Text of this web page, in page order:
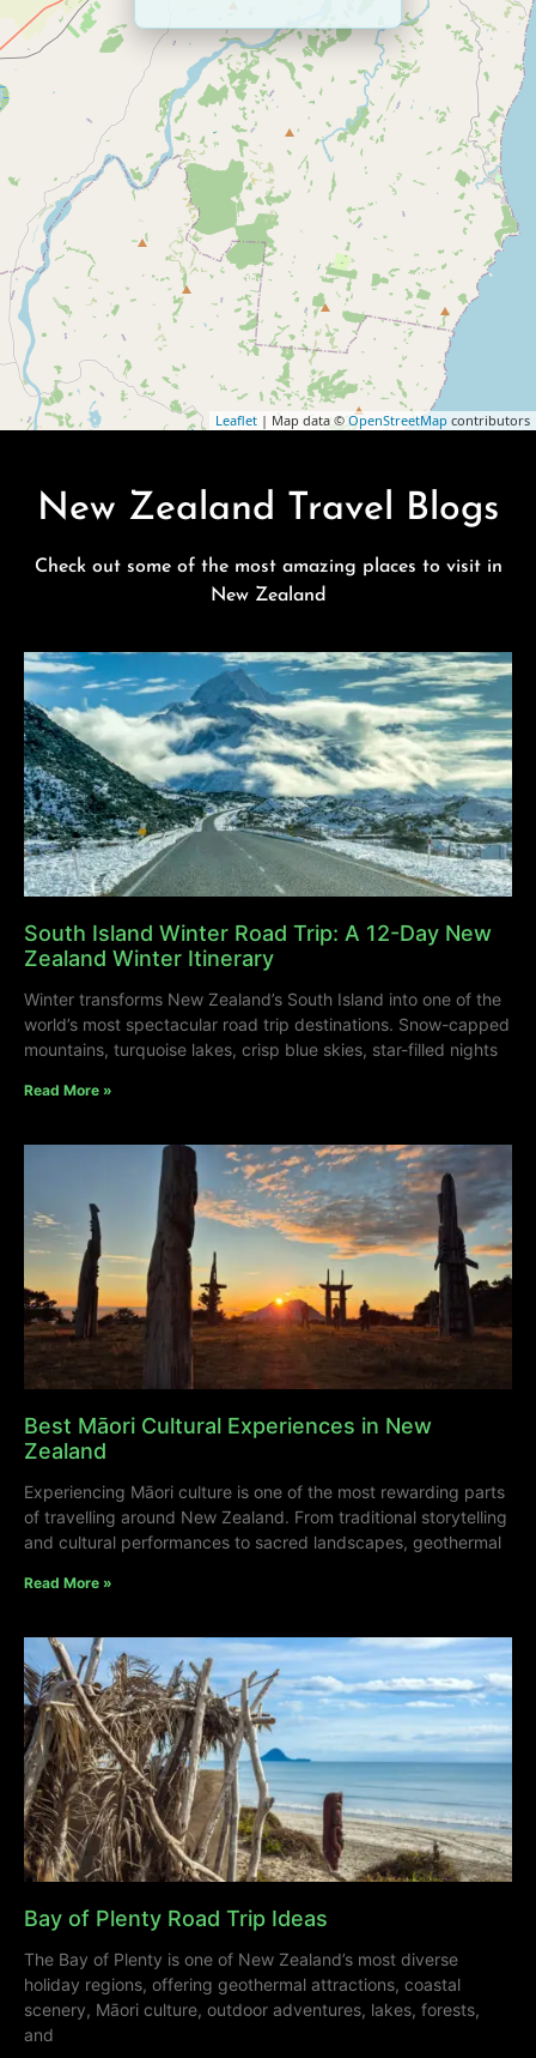
Leaflet | Map data © OpenStreetMap contributors
New Zealand Travel Blogs
Check out some of the most amazing places to visit in
New Zealand
South Island Winter Road Trip: A 12-Day New
Zealand Winter Itinerary
Winter transforms New Zealand’s South Island into one of the
world’s most spectacular road trip destinations. Snow-capped
mountains, turquoise lakes, crisp blue skies, star-filled nights
Read More »
Best Māori Cultural Experiences in New
Zealand
Experiencing Māori culture is one of the most rewarding parts
of travelling around New Zealand. From traditional storytelling
and cultural performances to sacred landscapes, geothermal
Read More »
Bay of Plenty Road Trip Ideas
The Bay of Plenty is one of New Zealand’s most diverse
holiday regions, offering geothermal attractions, coastal
scenery, Māori culture, outdoor adventures, lakes, forests,
and